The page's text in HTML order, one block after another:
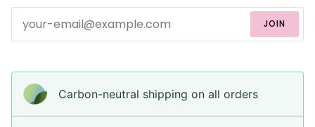
JOIN
Carbon-neutral shipping on all orders